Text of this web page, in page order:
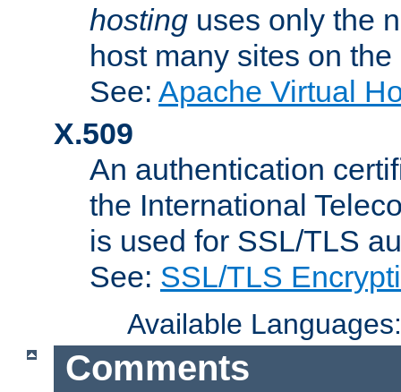
hosting uses only the
host many sites on
See: Apache Virtual
X.509
An authentication
the International
is used for SSL/TLS
See: SSL/TLS
Available
Comments